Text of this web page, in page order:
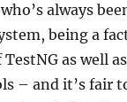
always
being a
as well
– and it’s fair